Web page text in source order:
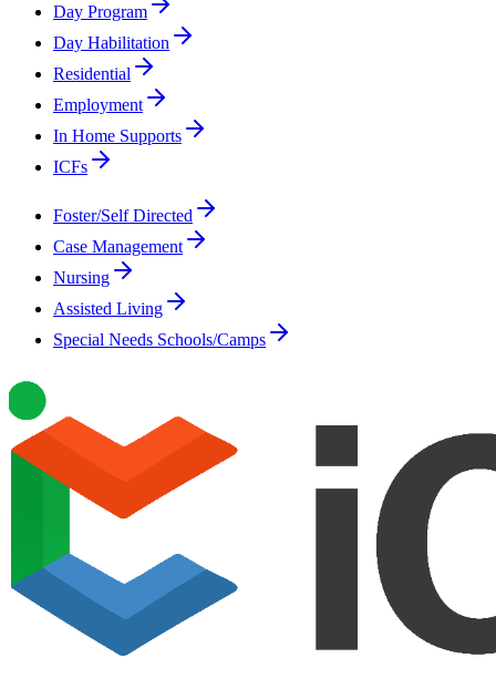
Day Program
Day Habilitation
Residential
Employment
In Home Supports
ICFs
Foster/Self Directed
Case Management
Nursing
Assisted Living
Special Needs Schools/Camps